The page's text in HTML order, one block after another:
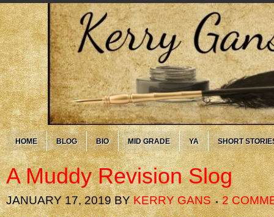
HOME BLOG BIO MID GRADE YA SHORT
A Muddy Revision Slog
JANUARY 17, 2019BYKERRY GANS 2